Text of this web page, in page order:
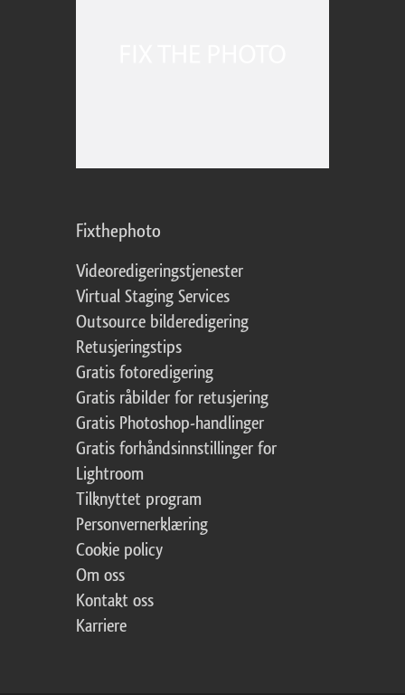
Fixthephoto
Videoredigeringstjenester
Virtual Staging Services
Outsource bilderedigering
Retusjeringstips
Gratis fotoredigering
Gratis råbilder for retusjering
Gratis Photoshop-handlinger
Gratis forhåndsinnstillinger for
Lightroom
Tilknyttet program
Personvernerklæring
Cookie policy
Om oss
Kontakt oss
Karriere